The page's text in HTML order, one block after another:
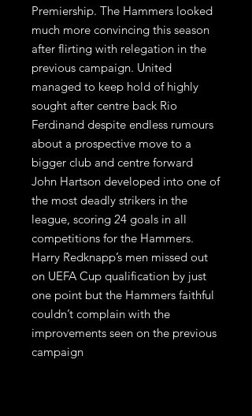
Premiership. The Hammers looked
much more convincing this season
after flirting with relegation in the
previous campaign. United
managed to keep hold of highly
sought after centre back Rio
Ferdinand despite endless rumours
about a prospective move to a
bigger club and centre forward
John Hartson developed into one of
the most deadly strikers in the
league, scoring 24 goals in all
competitions for the Hammers.
Harry Redknapp’s men missed out
on UEFA Cup qualification by just
one point but the Hammers faithful
couldn’t complain with the
improvements seen on the previous
campaign